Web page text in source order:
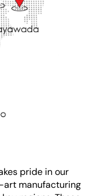
pride in our
manufacturing